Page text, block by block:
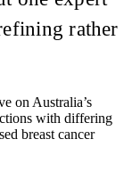
rather
on Australia’s
with differing
breast cancer